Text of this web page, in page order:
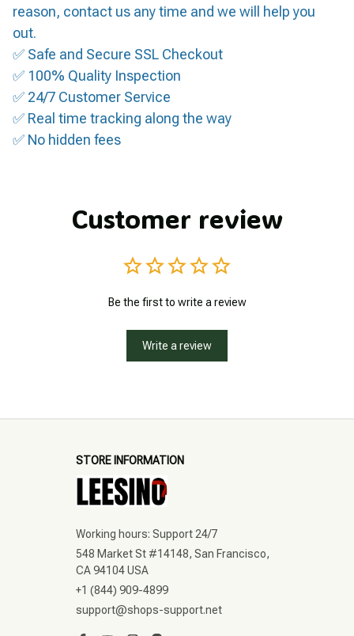
reason, contact us any time and we will help you
out.
✅ Safe and Secure SSL Checkout
✅ 100% Quality Inspection
✅ 24/7 Customer Service
✅ Real time tracking along the way
✅ No hidden fees
Customer review
Be the first to write a review
Write a review
STORE INFORMATION
Working hours: Support 24/7
548 Market St #14148, San Francisco,
CA 94104 USA
+1 (844) 909-4899
support@shops-support.net